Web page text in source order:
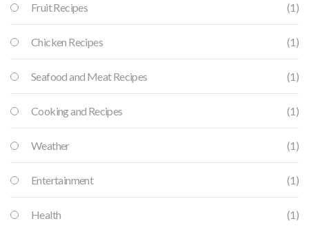
Fruit Recipes (1)
Chicken Recipes (1)
Seafood and Meat Recipes (1)
Cooking and Recipes (1)
Weather (1)
Entertainment (1)
Health (1)